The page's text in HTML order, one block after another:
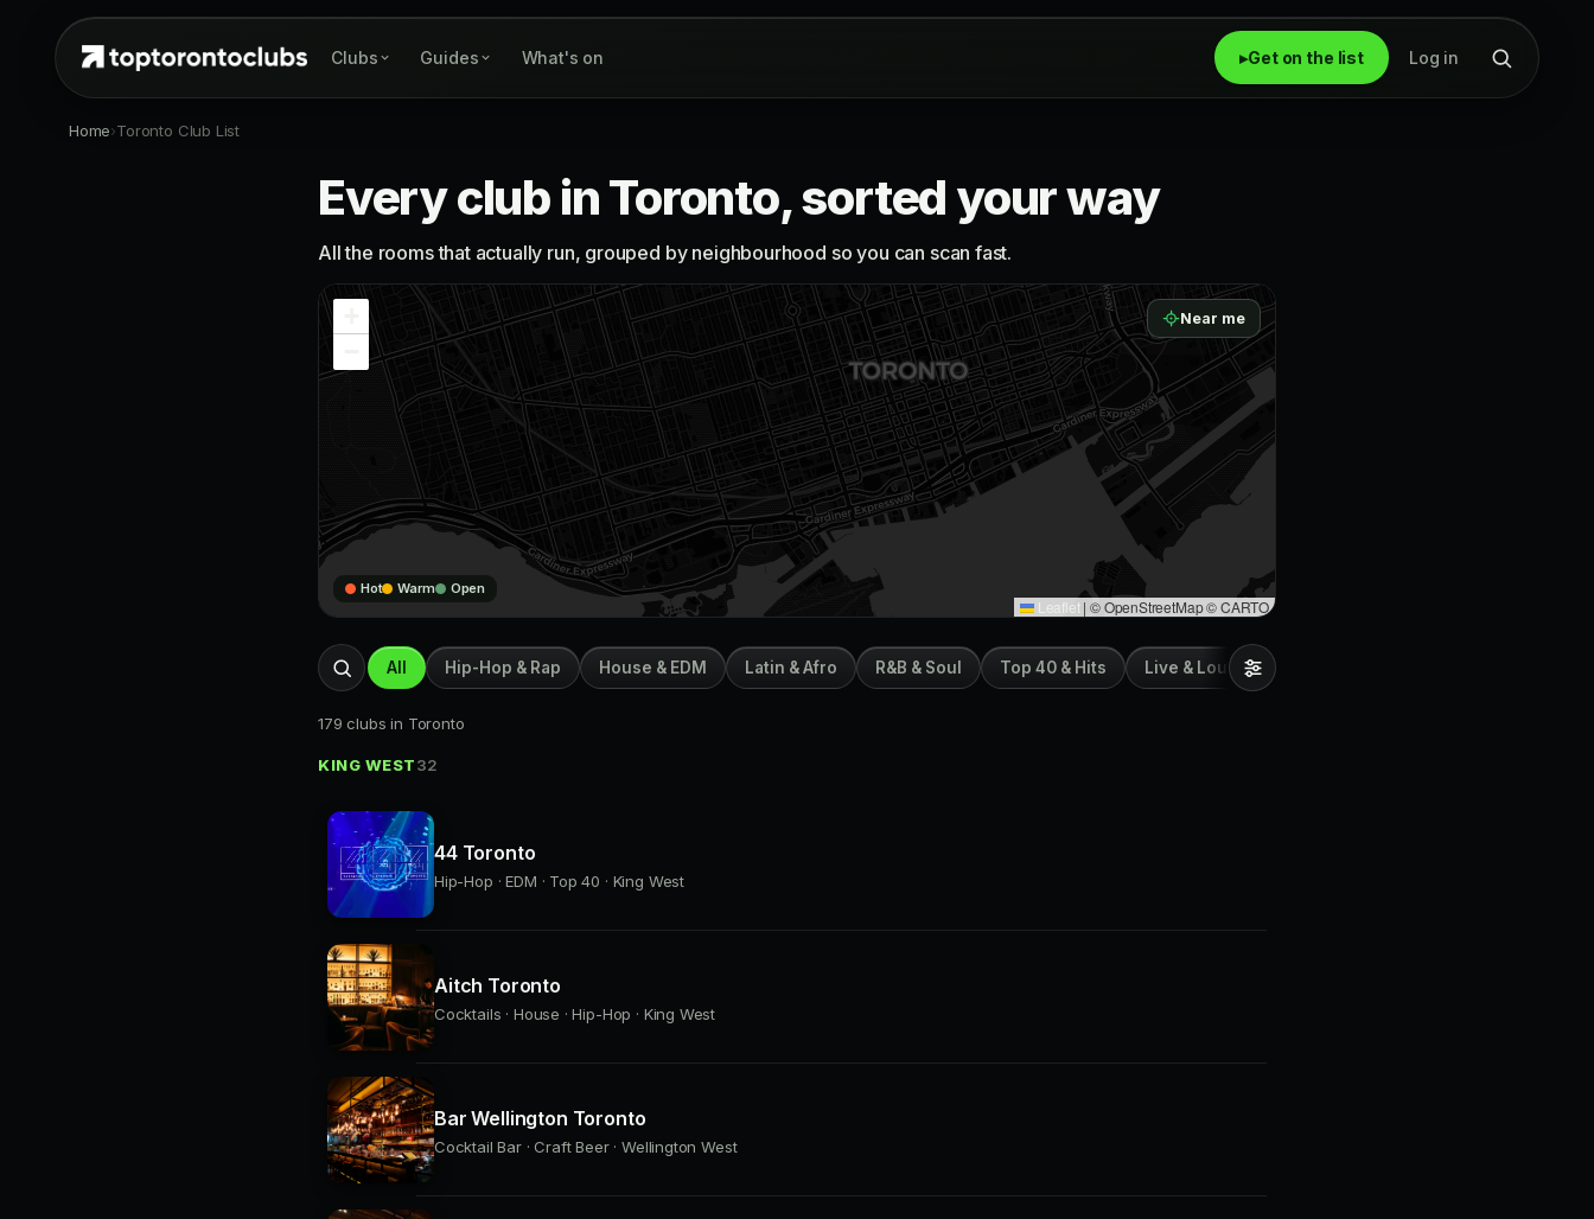
Clubs Guides What's on ▸Get on the list Log in
Home›Toronto Club List
Every club in Toronto, sorted your way
All the rooms that actually run, grouped by neighbourhood so you can scan fast.
Leaflet | © OpenStreetMap © CARTO
Near me
Hot Warm Open
All Hip-Hop & Rap House & EDM Latin & Afro R&B & Soul Top 40 & Hits Live & Lounge
179 clubs in Toronto
KING WEST32
44 Toronto
Hip-Hop · EDM · Top 40 · King West
Aitch Toronto
Cocktails · House · Hip-Hop · King West
Bar Wellington Toronto
Cocktail Bar · Craft Beer · Wellington West